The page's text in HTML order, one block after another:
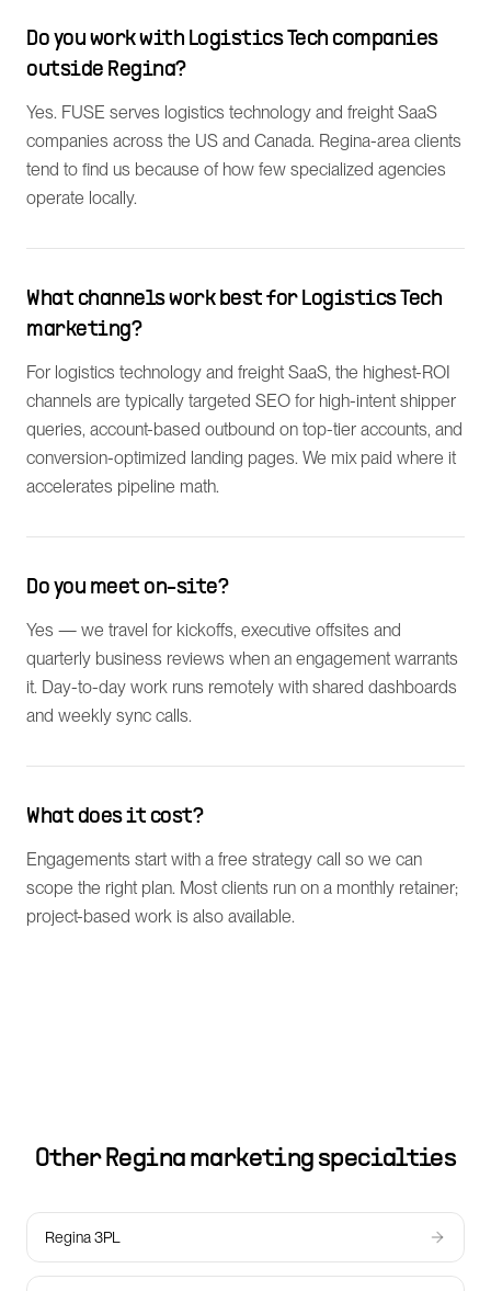
Do you work with Logistics Tech companies
outside Regina?
Yes. FUSE serves logistics technology and freight SaaS
companies across the US and Canada. Regina-area clients
tend to find us because of how few specialized agencies
operate locally.
What channels work best for Logistics Tech
marketing?
For logistics technology and freight SaaS, the highest-ROI
channels are typically targeted SEO for high-intent shipper
queries, account-based outbound on top-tier accounts, and
conversion-optimized landing pages. We mix paid where it
accelerates pipeline math.
Do you meet on-site?
Yes — we travel for kickoffs, executive offsites and
quarterly business reviews when an engagement warrants
it. Day-to-day work runs remotely with shared dashboards
and weekly sync calls.
What does it cost?
Engagements start with a free strategy call so we can
scope the right plan. Most clients run on a monthly retainer;
project-based work is also available.
Other Regina marketing specialties
Regina 3PL